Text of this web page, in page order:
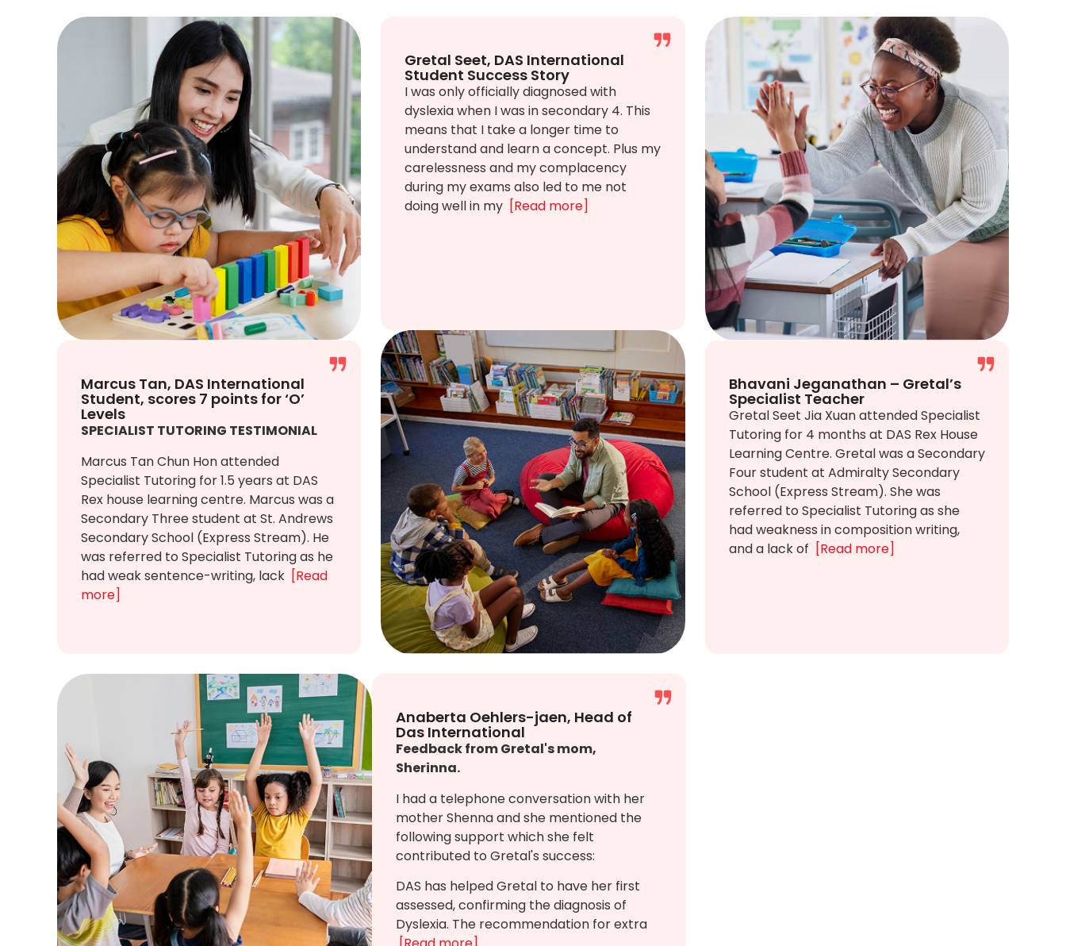
Marcus Tan, DAS International
Student, scores 7 points for ‘O’
Levels
SPECIALIST TUTORING TESTIMONIAL
Marcus Tan Chun Hon attended
Specialist Tutoring for 1.5 years at DAS
Rex house learning centre. Marcus was a
Secondary Three student at St. Andrews
Secondary School (Express Stream). He
was referred to Specialist Tutoring as he
had weak sentence-writing, lack [Read
more]
Gretal Seet, DAS International
Student Success Story
I was only officially diagnosed with
dyslexia when I was in secondary 4. This
means that I take a longer time to
understand and learn a concept. Plus my
carelessness and my complacency
during my exams also led to me not
doing well in my [Read more]
Bhavani Jeganathan – Gretal’s
Specialist Teacher
Gretal Seet Jia Xuan attended Specialist
Tutoring for 4 months at DAS Rex House
Learning Centre. Gretal was a Secondary
Four student at Admiralty Secondary
School (Express Stream). She was
referred to Specialist Tutoring as she
had weakness in composition writing,
and a lack of [Read more]
Anaberta Oehlers-jaen, Head of
Das International
Feedback from Gretal's mom,
Sherinna.
I had a telephone conversation with her
mother Shenna and she mentioned the
following support which she felt
contributed to Gretal's success:
DAS has helped Gretal to have her first
assessed, confirming the diagnosis of
Dyslexia. The recommendation for extra